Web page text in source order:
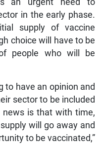
an urgent need to
in the early phase.
supply of vaccine
choice will have to be
people who will be
to have an opinion and
sector to be included
is that with time,
will go away and
to be vaccinated,”